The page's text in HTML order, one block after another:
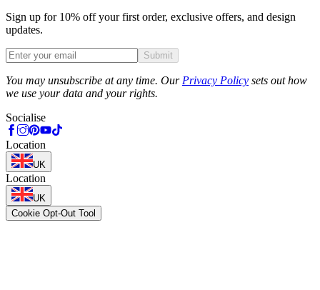
Sign up for 10% off your first order, exclusive offers, and design
updates.
Submit
You may unsubscribe at any time. OurPrivacy Policy sets out how
we use your data and your rights.
Socialise
Location
UK
Location
UK
Cookie Opt-Out Tool